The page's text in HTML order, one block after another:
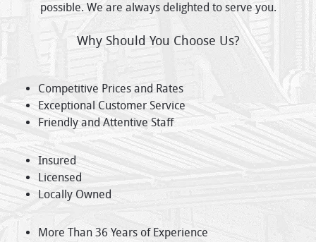
possible. We are always delighted to serve you.
Why Should You Choose Us?
Competitive Prices and Rates
Exceptional Customer Service
Friendly and Attentive Staff
Insured
Licensed
Locally Owned
More Than 36 Years of Experience